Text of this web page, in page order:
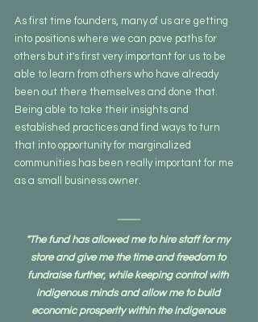
As first time founders, many of us are getting
into positions where we can pave paths for
others but it's first very important for us to be
able to learn from others who have already
been out there themselves and done that.
Being able to take their insights and
established practices and find ways to turn
that into opportunity for marginalized
communities has been really important for me
as a small business owner.
"The fund has allowed me to hire staff for my
store and give me the time and freedom to
fundraise further, while keeping control with
indigenous minds and allow me to build
economic prosperity within the indigenous